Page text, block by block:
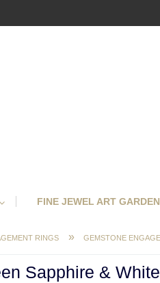
FINE JEWEL ART GARDEN
RINGS » GEMSTONE
Sapphire &